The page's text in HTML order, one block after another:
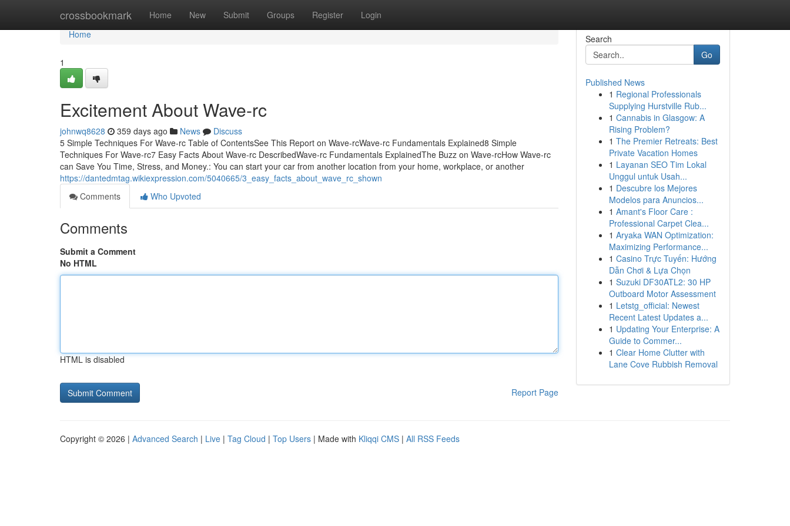
crossbookmark Home New Submit Groups Register Login
Home
Home
1
Excitement About Wave-rc
johnwq8628 359 days ago News
Discuss
5 Simple Techniques For Wave-rc Table of ContentsSee This Report on Wave-rcWave-rc Fundamentals Explained8 Simple
Techniques For Wave-rc7 Easy Facts About Wave-rc DescribedWave-rc Fundamentals ExplainedThe Buzz on Wave-rcHow Wave-rc
can Save You Time, Stress, and Money.: You can start your car from another location from your home, workplace, or another
https://dantedmtag.wikiexpression.com/5040665/3_easy_facts_about_wave_rc_shown
Comments
Who Upvoted
Comments
Submit a Comment
No HTML
HTML is disabled
Report Page
Search
Go
Published News
1 Regional Professionals
Supplying Hurstville Rub...
1 Cannabis in Glasgow: A
Rising Problem?
1 The Premier Retreats: Best
Private Vacation Homes
1 Layanan SEO Tim Lokal
Unggul untuk Usah...
1 Descubre los Mejores
Modelos para Anuncios...
1 Amant's Floor Care :
Professional Carpet Clea...
1 Aryaka WAN Optimization:
Maximizing Performance...
1 Casino Trực Tuyến: Hướng
Dẫn Chơi & Lựa Chọn
1 Suzuki DF30ATL2: 30 HP
Outboard Motor Assessment
1 Letstg_official: Newest
Recent Latest Updates a...
1 Updating Your Enterprise: A
Guide to Commer...
1 Clear Home Clutter with
Lane Cove Rubbish Removal
Copyright © 2026 | Advanced Search | Live | Tag Cloud | Top Users | Made with Kliqqi CMS | All RSS Feeds